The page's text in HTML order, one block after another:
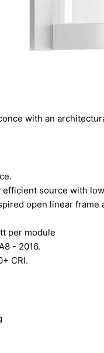
with an
source with
open linear frame
per module
- 2016.
CRI.